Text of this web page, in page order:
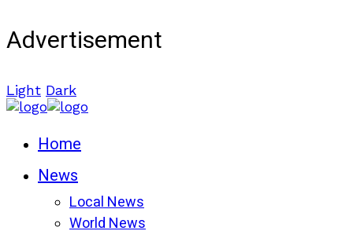
Advertisement
Light Dark
Home
News
Local News
World News